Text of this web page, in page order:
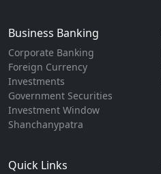
Business Banking
Corporate Banking
Foreign Currency
Investments
Government Securities
Investment Window
Shanchanypatra
Quick Links